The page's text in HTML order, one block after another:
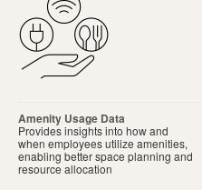
Amenity Usage Data
Provides insights into how and
when employees utilize amenities,
enabling better space planning and
resource allocation